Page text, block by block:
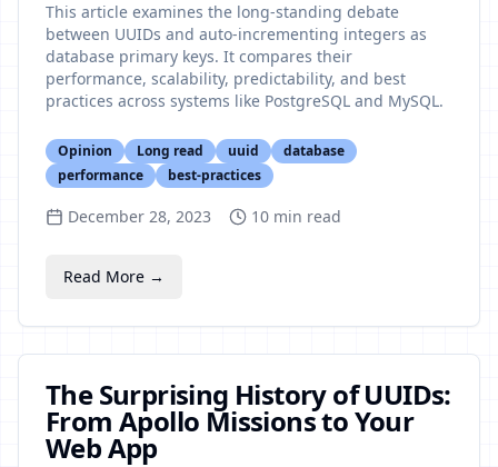
This article examines the long-standing debate
between UUIDs and auto-incrementing integers as
database primary keys. It compares their
performance, scalability, predictability, and best
practices across systems like PostgreSQL and MySQL.
Opinion Long read uuid
database
performance
best-practices
December 28, 2023 10 min read
Read More →
The Surprising History of UUIDs:
From Apollo Missions to Your
Web App